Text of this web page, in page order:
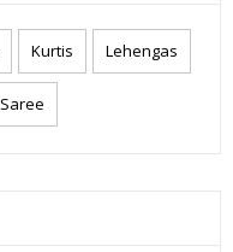
Kurtis Lehengas
Saree